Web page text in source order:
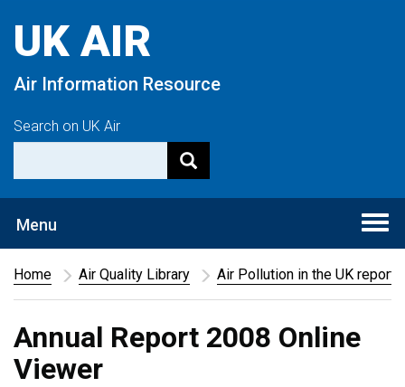
content
UK AIR
Air Information Resource
Search on UK Air
Menu
Home
Air Quality Library Air Pollution in the UK report
Annual Report 2008 Online
Viewer